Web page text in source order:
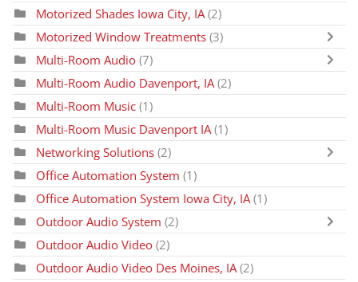
Motorized Shades Iowa City, IA(2)
Motorized Window Treatments (3)
Multi-Room Audio (7)
Multi-Room Audio Davenport, IA(2)
Multi-Room Music (1)
Multi-Room Music Davenport IA (1)
Networking Solutions (2)
Office Automation System (1)
Office Automation System Iowa City, IA(1)
Outdoor Audio System (2)
Outdoor Audio Video (2)
Outdoor Audio Video Des Moines, IA(2)